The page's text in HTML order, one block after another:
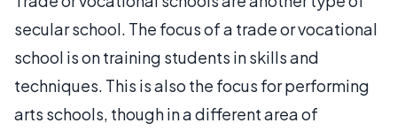
secular school. The focus of a trade or vocational
school is on training students in skills and
techniques. This is also the focus for performing
arts schools, though in a different area of